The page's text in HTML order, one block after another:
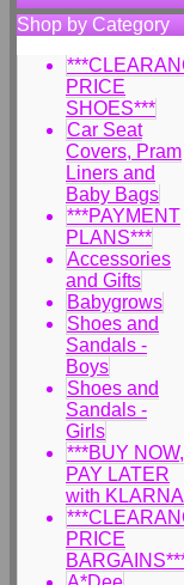
Shop by Category
PRICE
SHOES***
Car Seat
Covers, Pram
Liners and
Baby Bags
***PAYMENT
PLANS***
Accessories
and Gifts
Babygrows
Shoes and
Sandals -
Boys
Shoes and
Sandals -
Girls
***BUY NOW,
PAY LATER
with KLARNA
PRICE